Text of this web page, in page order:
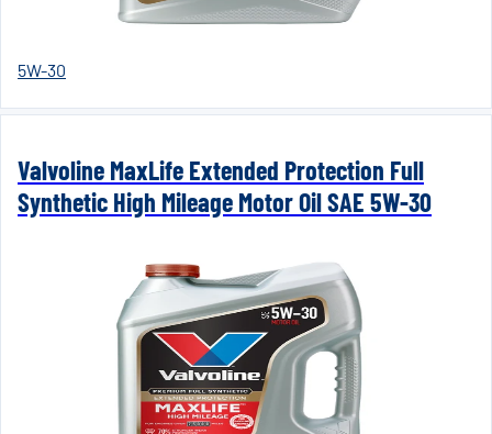
5W-30
Valvoline MaxLife Extended Protection Full
Synthetic High Mileage Motor Oil SAE 5W-30